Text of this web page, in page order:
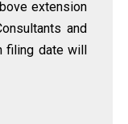
extension
and
filing date will